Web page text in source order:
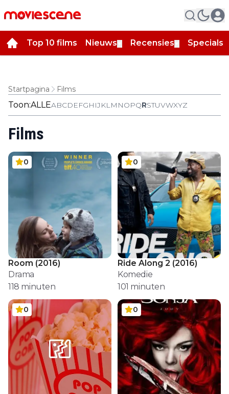
Top 10 films Nieuws Recensies Specials
Startpagina Films
Toon:ALLEABCDEFGH IJ KLM NOPQRSTUVWXYZ
Films
0
Room (2016)
Drama
118 minuten
0
Ride Along 2 (2016)
Komedie
101 minuten
0 0